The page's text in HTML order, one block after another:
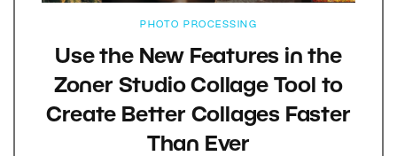
PHOTO PROCESSING
Use the New Features in the
Zoner Studio Collage Tool to
Create Better Collages Faster
Than Ever